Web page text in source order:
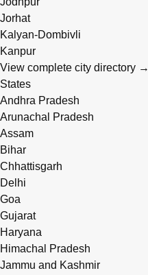
Jorhat
Kalyan-Dombivli
Kanpur
View complete city directory →
States
Andhra Pradesh
Arunachal Pradesh
Assam
Bihar
Chhattisgarh
Delhi
Goa
Gujarat
Haryana
Himachal Pradesh
Jammu and Kashmir